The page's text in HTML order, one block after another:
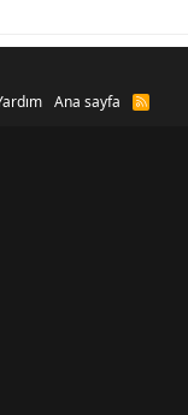
Ana sayfa
R
S